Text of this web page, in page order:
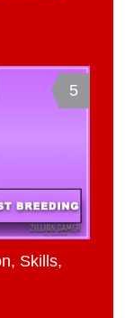
5
Skills,